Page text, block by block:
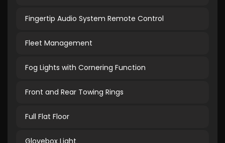
Fingertip Audio System Remote Control
Fleet Management
Fog Lights with Cornering Function
Front and Rear Towing Rings
Full Flat Floor